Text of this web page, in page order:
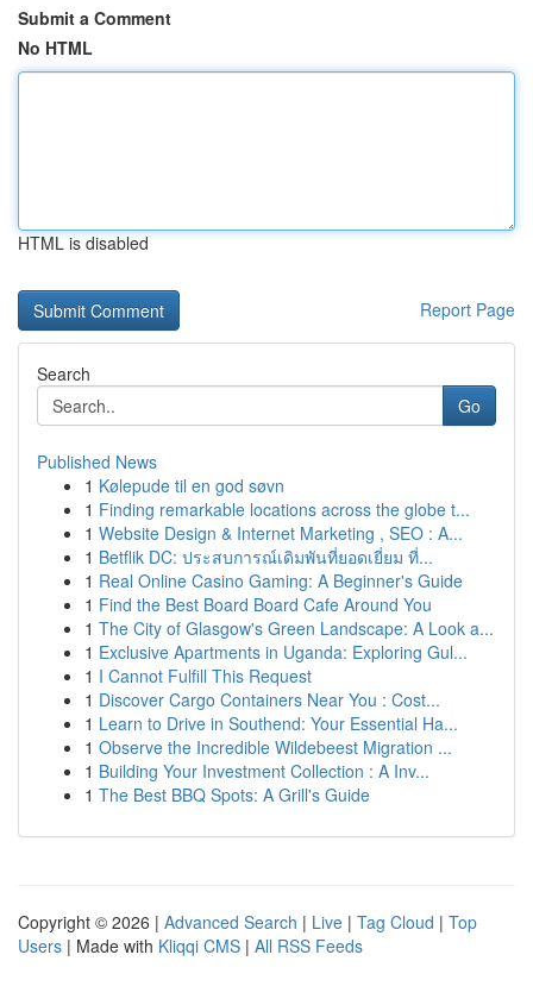
Submit a Comment
No HTML
HTML is disabled
Report Page
Search
Go
Published News
1 Kølepude til en god søvn
1 Finding remarkable locations across the globe t...
1 Website Design & Internet Marketing , SEO : A...
1 Betflik DC: ประสบการณ์เดิมพันที่ยอดเยี่ยม ที่...
1 Real Online Casino Gaming: A Beginner's Guide
1 Find the Best Board Board Cafe Around You
1 The City of Glasgow's Green Landscape: A Look a...
1 Exclusive Apartments in Uganda: Exploring Gul...
1 I Cannot Fulfill This Request
1 Discover Cargo Containers Near You : Cost...
1 Learn to Drive in Southend: Your Essential Ha...
1 Observe the Incredible Wildebeest Migration ...
1 Building Your Investment Collection : A Inv...
1 The Best BBQ Spots: A Grill's Guide
Copyright © 2026 | Advanced Search | Live | Tag Cloud | Top
Users | Made with Kliqqi CMS | All RSS Feeds